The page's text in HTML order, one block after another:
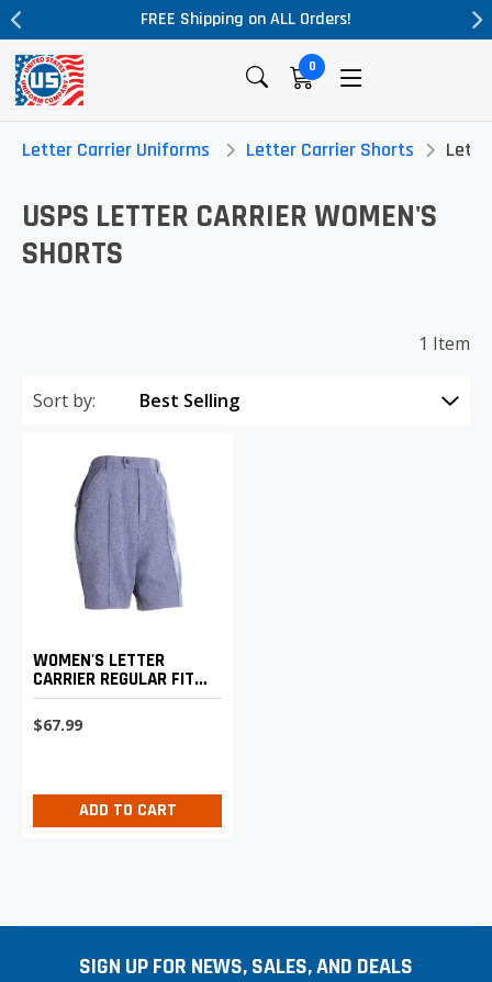
FREE Shipping on ALL Orders!
0
Letter Carrier Uniforms Letter Carrier Shorts
USPS LETTER CARRIER WOMEN'S
SHORTS
1 Item
Sort by:
WOMEN'S LETTER
CARRIER REGULAR FIT
WALKING SHORTS
$67.99
ADD TO CART
SIGN UP FOR NEWS, SALES, AND DEALS